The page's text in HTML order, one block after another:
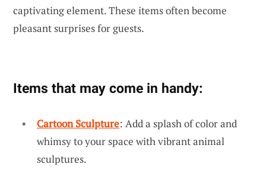
captivating element. These items often become
pleasant surprises for guests.
Items that may come in handy:
Cartoon Sculpture: Add a splash of color and
whimsy to your space with vibrant animal
sculptures.